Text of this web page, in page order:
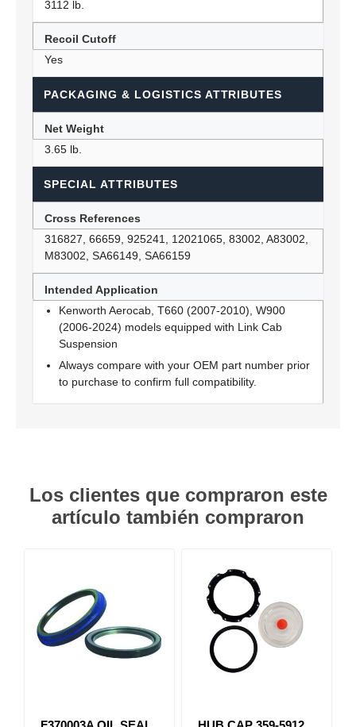
3112 lb.
Recoil Cutoff
Yes
PACKAGING & LOGISTICS ATTRIBUTES
Net Weight
3.65 lb.
SPECIAL ATTRIBUTES
Cross References
316827, 66659, 925241, 12021065, 83002, A83002,
M83002, SA66149, SA66159
Intended Application
Kenworth Aerocab, T660 (2007-2010), W900
(2006-2024) models equipped with Link Cab
Suspension
Always compare with your OEM part number prior
to purchase to confirm full compatibility.
Los clientes que compraron este
artículo también compraron